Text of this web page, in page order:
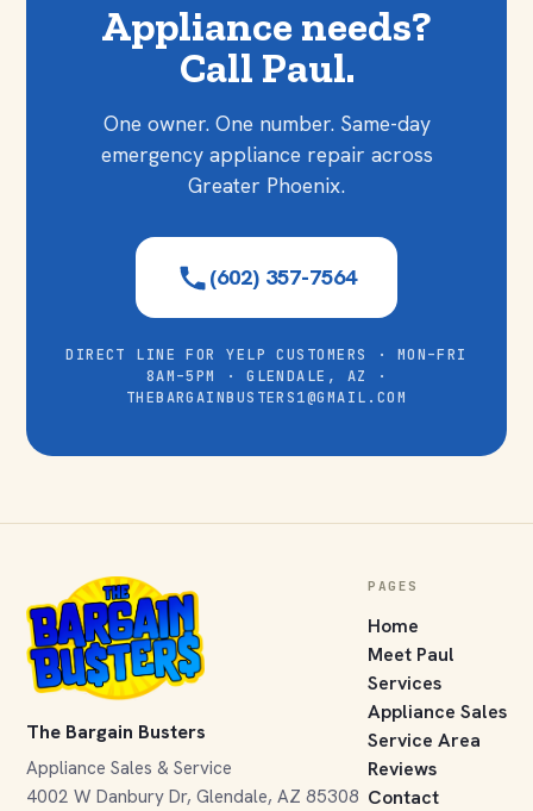
Appliance needs?
Call Paul.
One owner. One number. Same-day
emergency appliance repair across
Greater Phoenix.
(602) 357-7564
DIRECT LINE FOR YELP CUSTOMERS · MON–FRI
8AM–5PM · GLENDALE, AZ ·
THEBARGAINBUSTERS1@GMAIL.COM
The Bargain Busters
Appliance Sales & Service
4002 W Danbury Dr, Glendale, AZ 85308
PAGES
Home
Meet Paul
Services
Appliance Sales
Service Area
Reviews
Contact